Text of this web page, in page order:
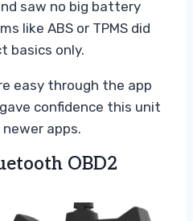
saw no big battery
like ABS or TPMS did
basics only.
easy through the app
confidence this unit
apps.
OBD2